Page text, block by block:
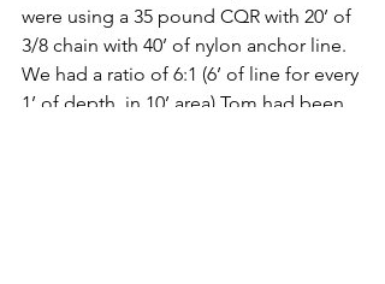
were using a 35 pound CQR with 20’ of
3/8 chain with 40’ of nylon anchor line.
We had a ratio of 6:1 (6’ of line for every
1’ of depth, in 10’ area) Tom had been